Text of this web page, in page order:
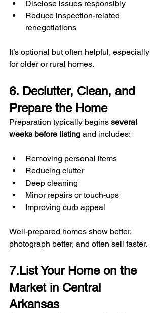
Disclose issues responsibly
Reduce inspection-related
renegotiations
It’s optional but often helpful, especially
for older or rural homes.
6. Declutter, Clean, and
Prepare the Home
Preparation typically begins several
weeks before listing and includes:
Removing personal items
Reducing clutter
Deep cleaning
Minor repairs or touch-ups
Improving curb appeal
Well-prepared homes show better,
photograph better, and often sell faster.
7.List Your Home on the
Market in Central
Arkansas